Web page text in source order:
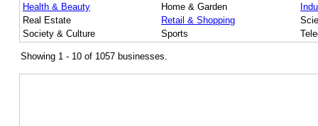
Health & Beauty
Home & Garden
Real Estate
Retail & Shopping
Society & Culture
Sports
Showing 1 - 10 of 1057 businesses.